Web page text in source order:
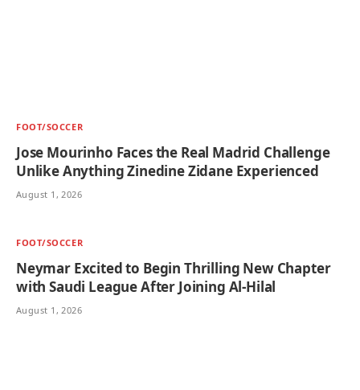
FOOT/SOCCER
Jose Mourinho Faces the Real Madrid Challenge
Unlike Anything Zinedine Zidane Experienced
August 1, 2026
FOOT/SOCCER
Neymar Excited to Begin Thrilling New Chapter
with Saudi League After Joining Al-Hilal
August 1, 2026